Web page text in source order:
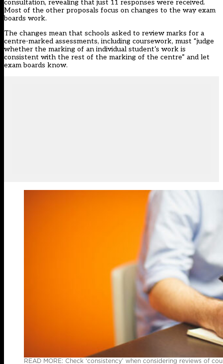
consultation, revealing that just 11 responses were received.
Most of the other proposals focus on changes to the way exam
boards work.
The changes mean that schools asked to review marks for a
centre-marked assessments, including coursework, must “judge
whether the marking of an individual student’s work is
consistent with the rest of the marking of the centre” and let
exam boards know.
READ MORE: Check ‘consistency’ when considering reviews of